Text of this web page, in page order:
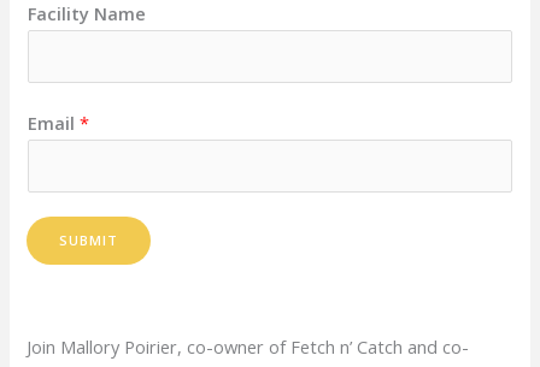
Facility Name
Email*
SUBMIT
Join Mallory Poirier, co-owner of Fetch n’ Catch and co-